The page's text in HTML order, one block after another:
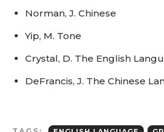
Norman, J. Chinese
Yip, M. Tone
Crystal, D. The English
DeFrancis, J. The Chinese